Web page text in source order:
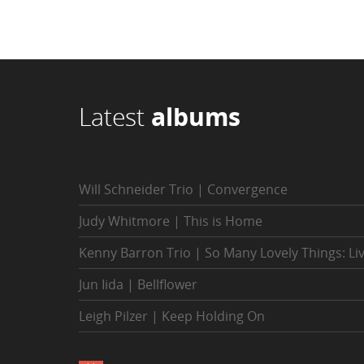
Latest albums
Will Schneider Trio | Convergence
Judy Whitmore | This is Home
Kenny Barron Trio | So Many Lovely Things:
Jun Iida | Bellflower
Leigh Pilzer | Keep Holding On